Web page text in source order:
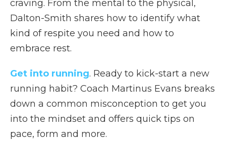
craving. From the mental to the physical,
Dalton-Smith shares how to identify what
kind of respite you need and how to
embrace rest.
Get into running. Ready to kick-start a new
running habit? Coach Martinus Evans breaks
down a common misconception to get you
into the mindset and offers quick tips on
pace, form and more.